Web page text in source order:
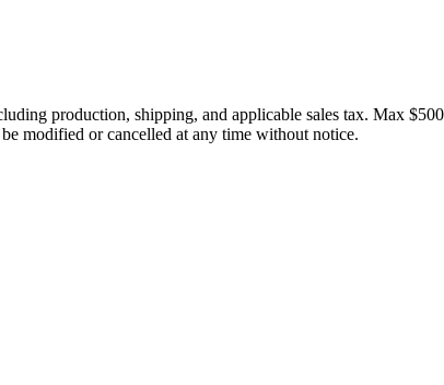
production, shipping, and applicable sales tax. Max
modified or cancelled at any time without notice.